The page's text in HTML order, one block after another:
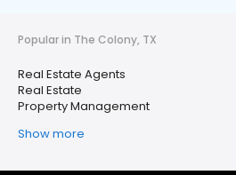
Popular in The Colony, TX
Real Estate Agents
Real Estate
Property Management
Show more